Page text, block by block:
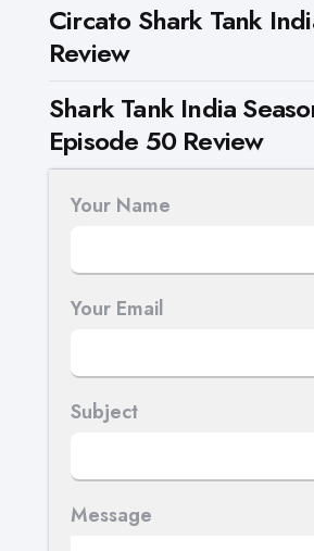
Circato Shark Tank
Review
Shark Tank India
Episode 50 Review
Your Name
Your Email
Subject
Message